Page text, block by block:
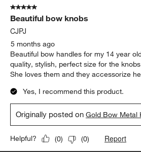
5 out of 5 stars.
Beautiful bow knobs
CJPJ
5 months ago
Beautiful bow handles for my 14 year
quality, stylish, perfect size for the
She loves them and they accessorize
Yes, I recommend this product.
Originally posted onGold Bow Metal
Helpful? (0) (0) Report